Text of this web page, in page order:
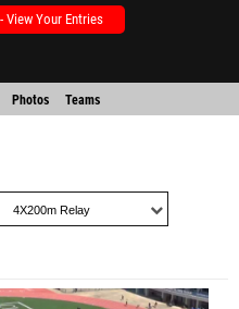
View Your Entries
Photos Teams